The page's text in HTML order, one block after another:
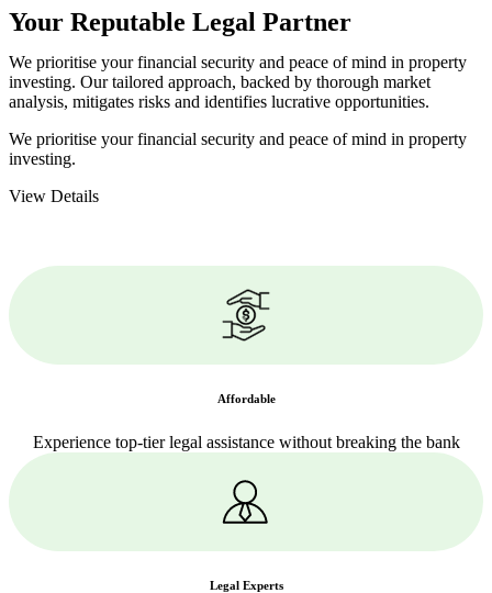
Your Reputable Legal Partner
We prioritise your financial security and peace of mind in property
investing. Our tailored approach, backed by thorough market
analysis, mitigates risks and identifies lucrative opportunities.
We prioritise your financial security and peace of mind in property
investing.
View Details
Affordable
Experience top-tier legal assistance without breaking the bank
Legal Experts